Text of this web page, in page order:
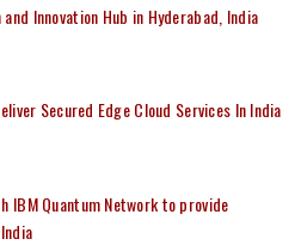
Innovation Hub in Hyderabad, India
Secured Edge Cloud Services In India
IBM Quantum Network to provide